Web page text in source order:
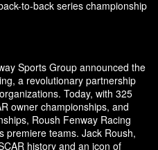
to-back series championship
Sports Group announced the
a revolutionary partnership
Today, with 325
owner championships, and
Roush Fenway Racing
premiere teams. Jack Roush,
history and an icon of